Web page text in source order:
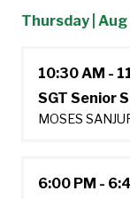
Thursday | Aug
10:30 AM -
MOSES
6:00 PM -